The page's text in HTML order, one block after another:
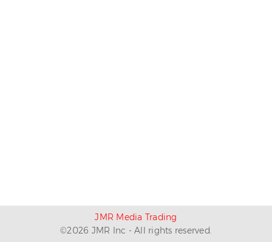
JMR Media Trading
©2026 JMR Inc - All rights reserved.